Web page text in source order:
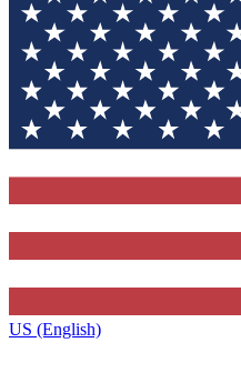
US (English)